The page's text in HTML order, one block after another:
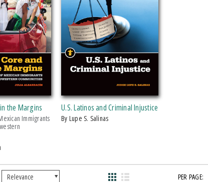
the Margins
Immigrants
U.S. Latinos and Criminal Injustice
by Lupe S. Salinas
PER PAGE: